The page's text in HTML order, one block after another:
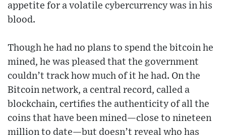
appetite for a volatile cybercurrency was in his
blood.
Though he had no plans to spend the bitcoin he
mined, he was pleased that the government
couldn’t track how much of it he had. On the
Bitcoin network, a central record, called a
blockchain, certifies the authenticity of all the
coins that have been mined—close to nineteen
million to date—but doesn’t reveal who has